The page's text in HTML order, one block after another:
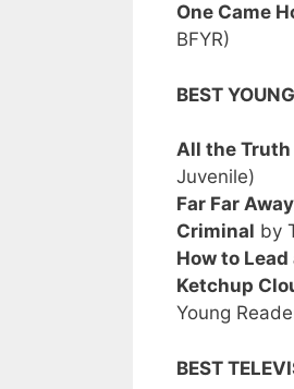
One Came
BFYR)
BEST
All the Truth
Juvenile)
Far Far Away
Criminal by
How to
Ketchup
Young
BEST